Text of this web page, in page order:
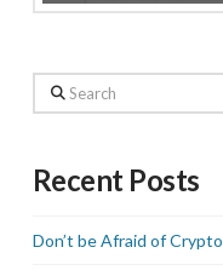
Search
Recent Posts
Don’t be Afraid of Crypto